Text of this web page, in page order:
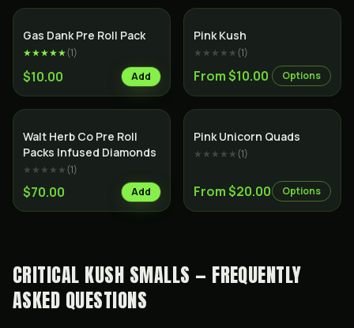
SALE Indica
Gas Dank Pre Roll Pack
★★★★★(1)
$10.00 Add
Pink Kush
★★★★★(1)
From $10.00 Options
Indica
Walt Herb Co Pre Roll
Packs Infused Diamonds
★★★★★(1)
$70.00 Add
Indica
Pink Unicorn Quads
★★★★★(1)
From $20.00 Options
CRITICAL KUSH SMALLS — FREQUENTLY
ASKED QUESTIONS